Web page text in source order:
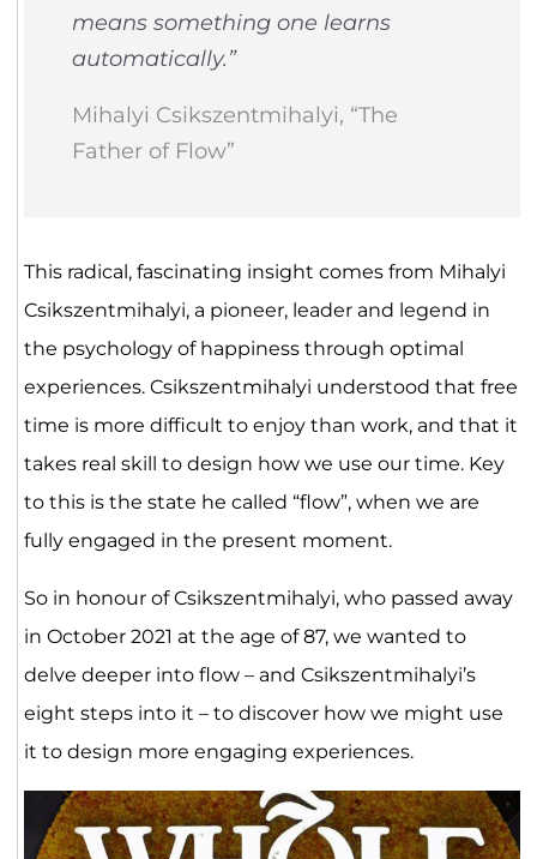
means something one learns
automatically.”
Mihalyi Csikszentmihalyi, “The
Father of Flow”
This radical, fascinating insight comes from Mihalyi
Csikszentmihalyi, a pioneer, leader and legend in
the psychology of happiness through optimal
experiences. Csikszentmihalyi understood that free
time is more difficult to enjoy than work, and that it
takes real skill to design how we use our time. Key
to this is the state he called “flow”, when we are
fully engaged in the present moment.
So in honour of Csikszentmihalyi, who passed away
in October 2021 at the age of 87, we wanted to
delve deeper into flow – and Csikszentmihalyi’s
eight steps into it – to discover how we might use
it to design more engaging experiences.